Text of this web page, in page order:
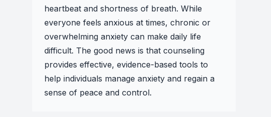
heartbeat and shortness of breath. While
everyone feels anxious at times, chronic or
overwhelming anxiety can make daily life
difficult. The good news is that counseling
provides effective, evidence-based tools to
help individuals manage anxiety and regain a
sense of peace and control.